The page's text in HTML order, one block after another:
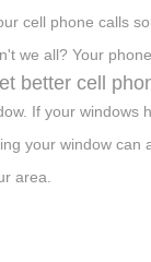
cell phone calls
we all? Your
better cell
If your windows
your window can
area.